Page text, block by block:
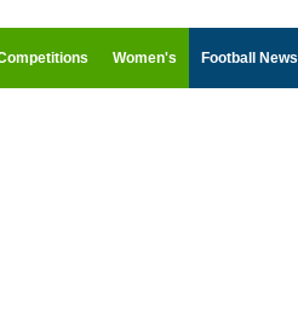
Women's Football News